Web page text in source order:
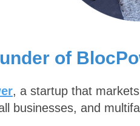
of
, a startup that
businesses, and